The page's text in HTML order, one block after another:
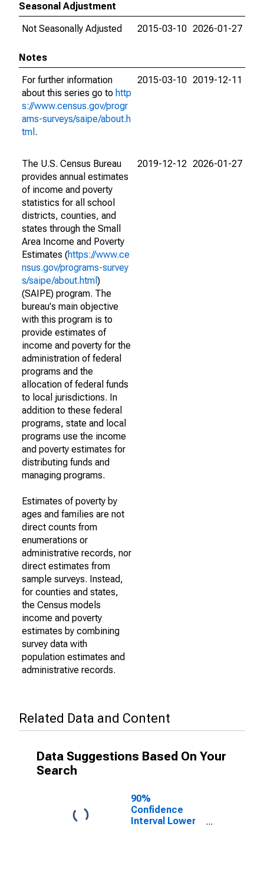
Seasonal Adjustment
Not Seasonally Adjusted
2015-03-10 2026-01-27
Notes
For further information
about this series go to http
s://www.census.gov/progr
ams-surveys/saipe/about.h
tml .
2015-03-10 2019-12-11
The U.S. Census Bureau
provides annual estimates
of income and poverty
statistics for all school
districts, counties, and
states through the Small
Area Income and Poverty
Estimates (https://www.ce
nsus.gov/programs-survey
s/saipe/about.html )
(SAIPE) program. The
bureau's main objective
with this program is to
provide estimates of
income and poverty for the
administration of federal
programs and the
allocation of federal funds
to local jurisdictions. In
addition to these federal
programs, state and local
programs use the income
and poverty estimates for
distributing funds and
managing programs.
Estimates of poverty by
ages and families are not
direct counts from
enumerations or
administrative records, nor
direct estimates from
sample surveys. Instead,
for counties and states,
the Census models
income and poverty
estimates by combining
survey data with
population estimates and
administrative records.
2019-12-12 2026-01-27
Related Data and Content
Data Suggestions Based On Your
Search
90%
Confidence
Interval Lower